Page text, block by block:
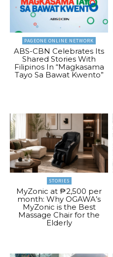
PAGEONE ONLINE NETWORK
ABS-CBN Celebrates Its
Shared Stories With
Filipinos In “Magkasama
Tayo Sa Bawat Kwento”
STORIES
MyZonic at ₱2,500 per
month: Why OGAWA’s
MyZonic is the Best
Massage Chair for the
Elderly